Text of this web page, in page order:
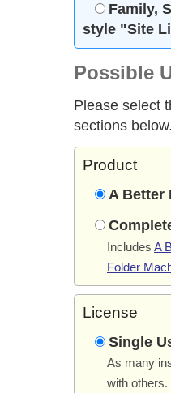
Family,
style "Site
Possible
Please select
sections below.
Product
A Better
Includes A
Folder
License
Single
As many
with others.